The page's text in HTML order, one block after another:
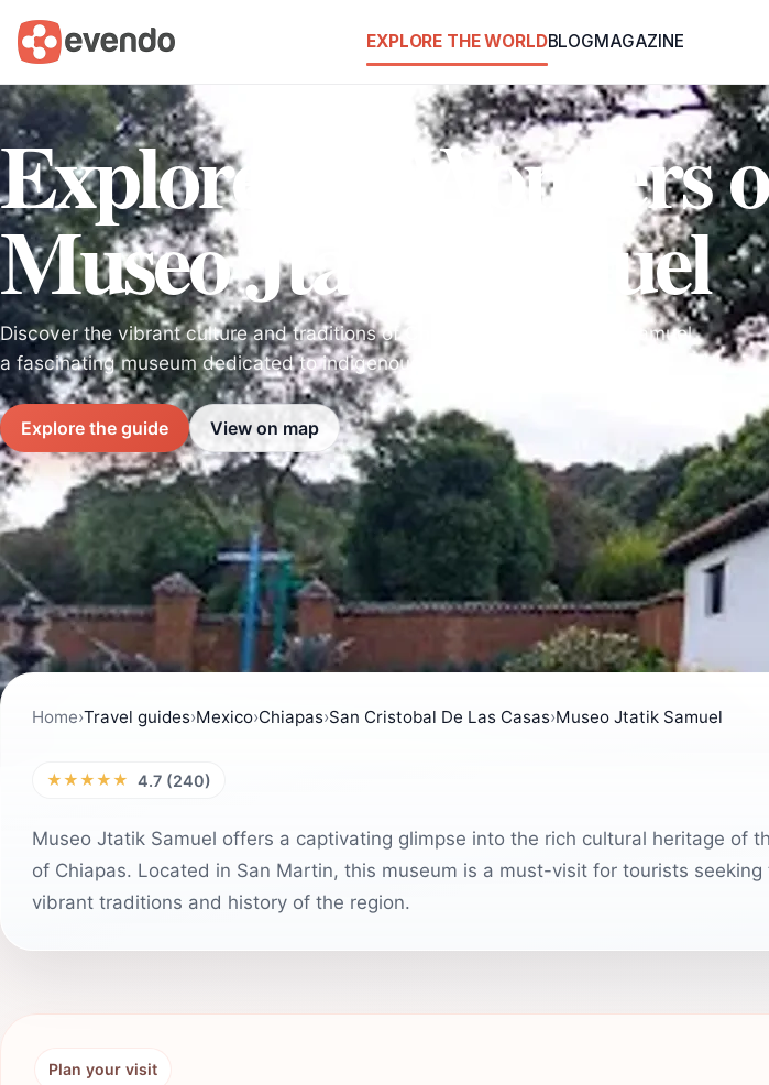
EXPLORE THE WORLDBLOGMAGAZINE
Explore the Wonders
Museo Jtatik Samuel
Discover the vibrant culture and traditions of Chiapas at Museo Jtatik Samuel,
a fascinating museum dedicated to indigenous heritage.
Explore the guide View on map
Home›Travel guides›Mexico›Chiapas›San Cristobal De Las Casas›Museo Jtatik Samuel
★★★★★ 4.7 (240)
Museo Jtatik Samuel offers a captivating glimpse into the rich cultural heritage of
of Chiapas. Located in San Martin, this museum is a must-visit for tourists
vibrant traditions and history of the region.
Plan your visit